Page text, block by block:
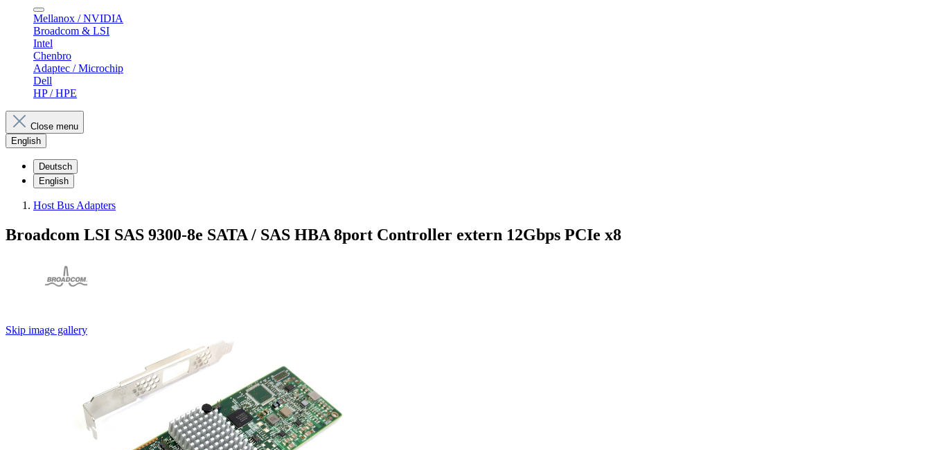
Mellanox / NVIDIA
Broadcom & LSI
Intel
Chenbro
Adaptec / Microchip
Dell
HP / HPE
Close menu
English
Deutsch
English
Host Bus Adapters
Broadcom LSI SAS 9300-8e SATA / SAS HBA 8port Controller extern 12Gbps PCIe x8
Skip image gallery